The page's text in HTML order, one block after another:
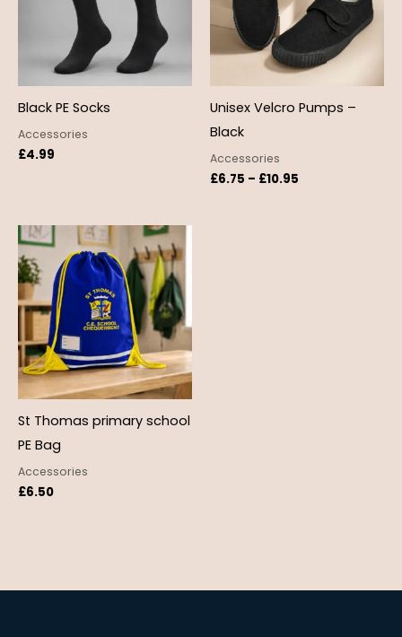
Black PE Socks
Accessories
£4.99
Unisex Velcro Pumps –
Black
Accessories
£6.75 – £10.95
St Thomas primary school
PE Bag
Accessories
£6.50